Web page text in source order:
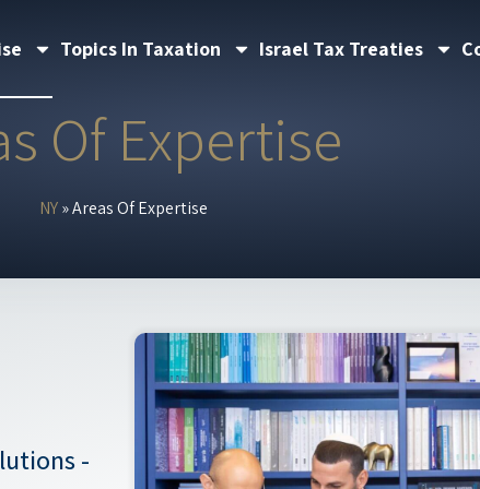
Topics In Taxation Israel Tax Treaties
Of Expertise
NY»Areas Of Expertise
-